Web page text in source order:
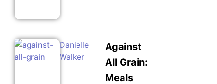
Danielle
Walker
Against
All Grain:
Meals